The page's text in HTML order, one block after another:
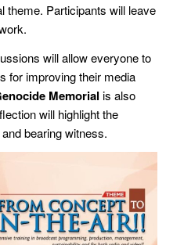
theme. Participants will leave
will allow everyone to
for improving their media
Memorial is also
will highlight the
bearing witness.